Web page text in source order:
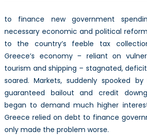
to finance new government
necessary economic and political
to the country’s feeble tax
Greece’s economy – reliant on
tourism and shipping – stagnated,
soared. Markets, suddenly spooked
guaranteed bailout and credit
began to demand much higher
Greece relied on debt to finance
only made the problem worse.